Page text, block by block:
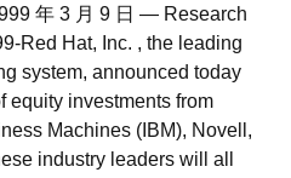
年 3 月 9 日 — Research
Red Hat, Inc. , the leading
system, announced today
equity investments from
Machines (IBM), Novell,
industry leaders will all